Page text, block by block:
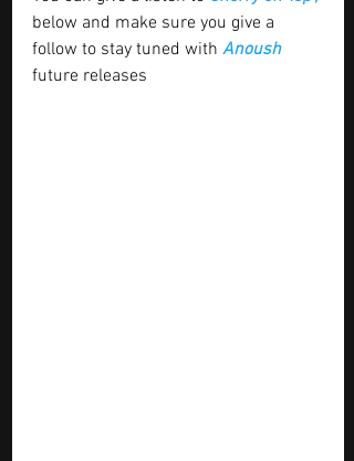
below and make sure you give a
follow to stay tuned with Anoush
future releases